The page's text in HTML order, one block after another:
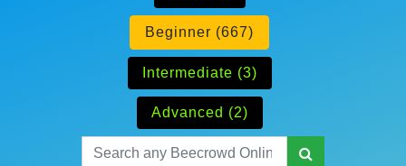
Beginner (667)
Intermediate (3)
Advanced (2)